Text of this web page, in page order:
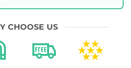
CHOOSE US